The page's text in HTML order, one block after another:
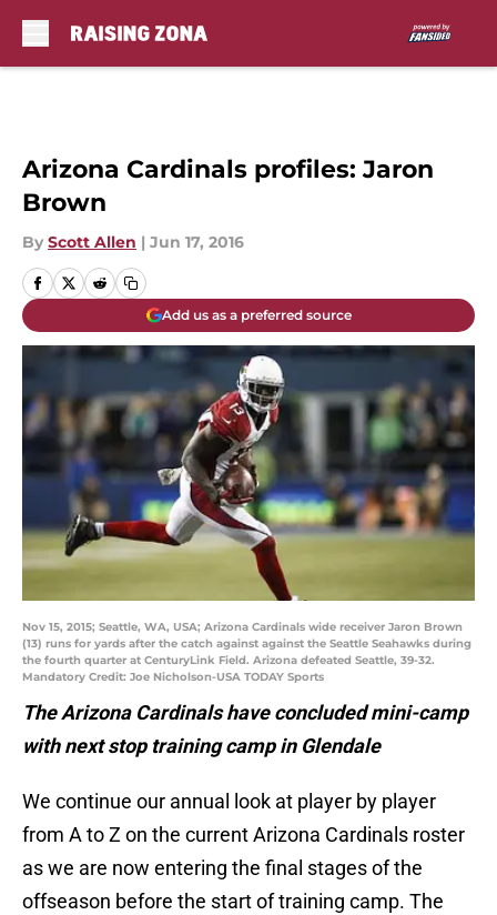
Arizona Cardinals profiles: Jaron
Brown
By Scott Allen | Jun 17, 2016
Add us as a preferred source
Nov 15, 2015; Seattle, WA, USA; Arizona Cardinals wide receiver Jaron Brown
(13) runs for yards after the catch against against the Seattle Seahawks during
the fourth quarter at CenturyLink Field. Arizona defeated Seattle, 39-32.
Mandatory Credit: Joe Nicholson-USA TODAY Sports
The Arizona Cardinals have concluded mini-camp
with next stop training camp in Glendale
We continue our annual look at player by player
from A to Z on the current Arizona Cardinals roster
as we are now entering the final stages of the
offseason before the start of training camp. The